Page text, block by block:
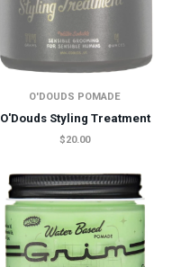
O'DOUDS POMADE
O'Douds Styling Treatment
$20.00